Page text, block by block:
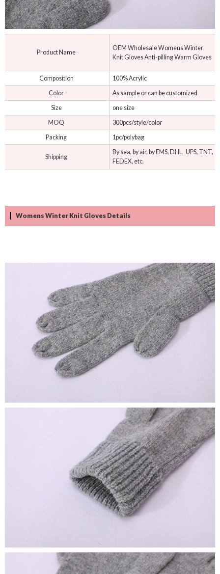
Product Name
OEM Wholesale Womens Winter
Knit Gloves Anti-pilling Warm Gloves
Composition
100% Acrylic
Color
As sample or can be customized
Size
one size
MOQ
300pcs/style/color
Packing
1pc/polybag
Shipping
By sea, by air, by EMS, DHL, UPS, TNT,
FEDEX, etc.
Womens Winter Knit Gloves Details